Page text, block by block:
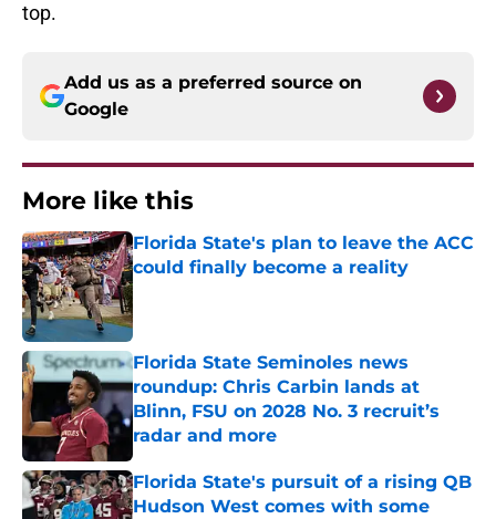
top.
Add us as a preferred source on
Google
More like this
Florida State's plan to leave the ACC
could finally become a reality
Published by on Invalid Date
Florida State Seminoles news
roundup: Chris Carbin lands at
Blinn, FSU on 2028 No. 3 recruit’s
radar and more
Published by on Invalid Date
Florida State's pursuit of a rising QB
Hudson West comes with some